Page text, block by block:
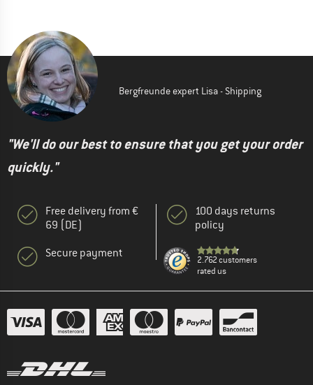
Bergfreunde expert Lisa - Shipping
"We'll do our best to ensure that you get your order
quickly."
Free delivery from €
69 (DE)
Secure payment
100 days returns
policy
2.762 customers
rated us